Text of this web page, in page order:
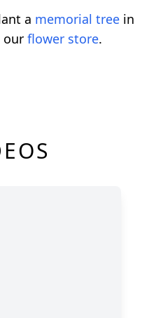
a memorial tree in
our flower store.